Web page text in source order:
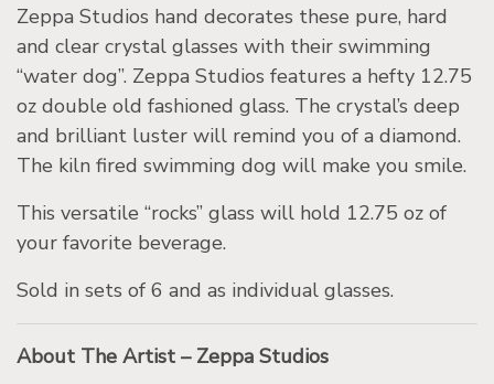
Zeppa Studios hand decorates these pure, hard
and clear crystal glasses with their swimming
“water dog”. Zeppa Studios features a hefty 12.75
oz double old fashioned glass. The crystal’s deep
and brilliant luster will remind you of a diamond.
The kiln fired swimming dog will make you smile.
This versatile “rocks” glass will hold 12.75 oz of
your favorite beverage.
Sold in sets of 6 and as individual glasses.
About The Artist – Zeppa Studios